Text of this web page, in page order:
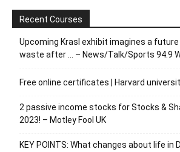
Recent Courses
Upcoming Krasl exhibit imagines a
waste after … – News/Talk/Sports 94.9
Free online certificates | Harvard
2 passive income stocks for Stocks &
2023! – Motley Fool UK
KEY POINTS: What changes about life in